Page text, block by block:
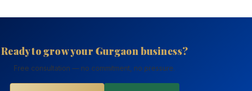
Ready to grow your Gurgaon business?
Free consultation — no commitment, no pressure.